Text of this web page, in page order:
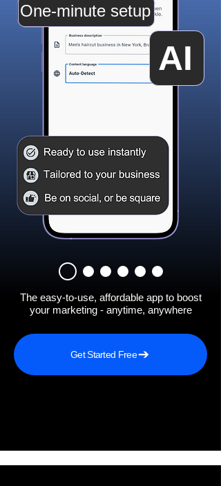
The easy-to-use, affordable app to boost
your marketing - anytime, anywhere
Get Started Free
AI
One-minute setup